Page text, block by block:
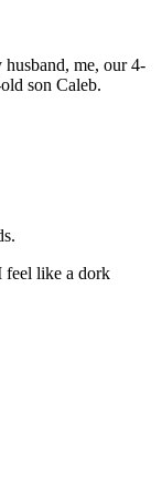
me, our 4-
son Caleb.
feel like a dork